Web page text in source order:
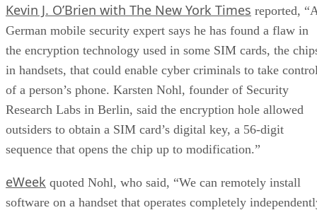
Kevin J. O’Brien with The New York Times reported,
German mobile security expert says he has found a flaw in
the encryption technology used in some SIM cards, the
in handsets, that could enable cyber criminals to take
of a person’s phone. Karsten Nohl, founder of Security
Research Labs in Berlin, said the encryption hole allowed
outsiders to obtain a SIM card’s digital key, a 56-digit
sequence that opens the chip up to modification.”
eWeek quoted Nohl, who said, “We can remotely install
software on a handset that operates completely